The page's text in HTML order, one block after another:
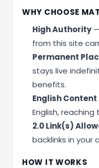
WHY CHOOSE
High Authority—
from this site
Permanent
stays live
benefits.
English Content
English,
2.0 Link(s)
backlinks in your
HOW IT WORKS